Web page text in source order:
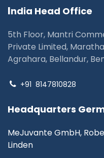
India Head Office
5th Floor, Mantri
Private Limited,
Agrahara, Bellandur,
+91 8147810828
Headquarters
MeJuvante GmbH,
Linden